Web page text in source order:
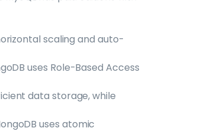
scaling and auto-
uses Role-Based Access
data storage, while
uses atomic